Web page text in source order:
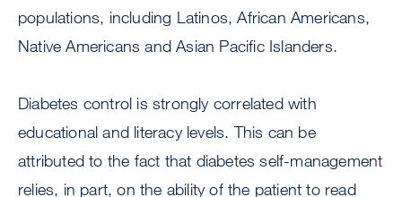
populations, including Latinos, African Americans,
Native Americans and Asian Pacific Islanders.
Diabetes control is strongly correlated with
educational and literacy levels. This can be
attributed to the fact that diabetes self-management
relies, in part, on the ability of the patient to read